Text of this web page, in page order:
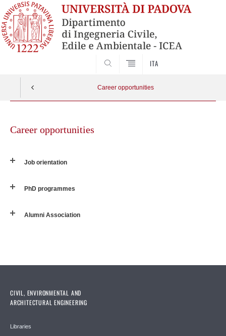
ITA
Career opportunities
contentCareer opportunities
Job orientation
PhD programmes
Alumni Association
CIVIL, ENVIRONMENTAL AND
ARCHITECTURAL ENGINEERING
Libraries